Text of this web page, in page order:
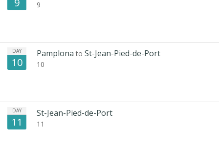
9 9
DAY
10
Pamplona to St-Jean-Pied-de-Port
10
DAY
11
St-Jean-Pied-de-Port
11